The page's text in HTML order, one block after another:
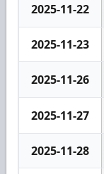
2025-11-22
2025-11-23
2025-11-26
2025-11-27
2025-11-28